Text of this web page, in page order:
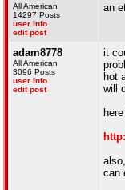
All American
14297 Posts
user info
edit post
an
adam8778
All American
3096 Posts
user info
edit post
it
hot
will
can